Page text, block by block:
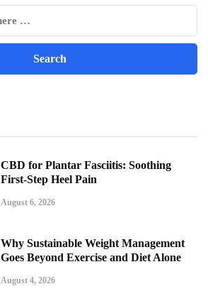
CBD for Plantar Fasciitis: Soothing
First-Step Heel Pain
August 6, 2026
Why Sustainable Weight Management
Goes Beyond Exercise and Diet Alone
August 4, 2026